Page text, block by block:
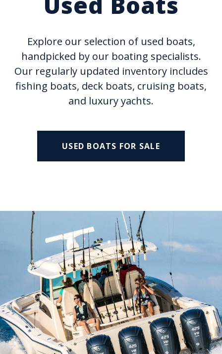
Explore our selection of used boats,
handpicked by our boating specialists.
Our regularly updated inventory includes
fishing boats, deck boats, cruising boats,
and luxury yachts.
USED BOATS FOR SALE